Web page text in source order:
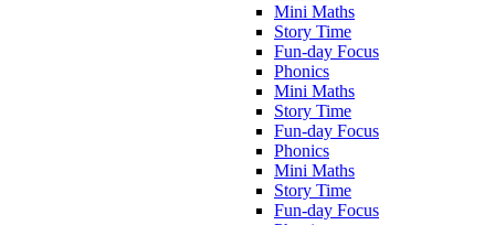
Mini Maths
Story Time
Fun-day Focus
Phonics
Mini Maths
Story Time
Fun-day Focus
Phonics
Mini Maths
Story Time
Fun-day Focus